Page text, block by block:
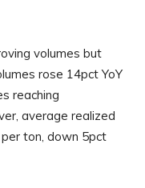
volumes but
rose 14pct YoY
reaching
average realized
ton, down 5pct